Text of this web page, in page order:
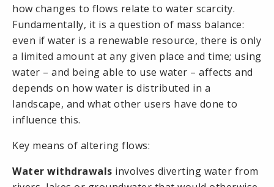
how changes to flows relate to water scarcity.
Fundamentally, it is a question of mass balance:
even if water is a renewable resource, there is only
a limited amount at any given place and time; using
water – and being able to use water – affects and
depends on how water is distributed in a
landscape, and what other users have done to
influence this.
Key means of altering flows:
Water withdrawals involves diverting water from